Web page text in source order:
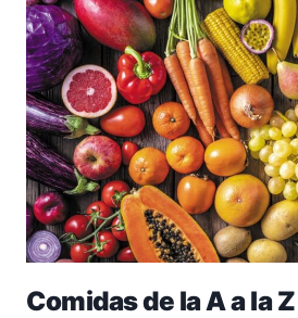
Comidas de la A a la